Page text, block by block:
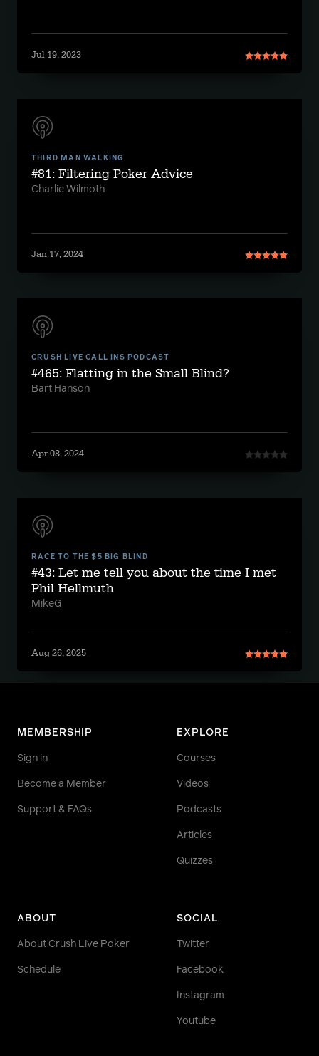
Jul 19, 2023
THIRD MAN WALKING
#81: Filtering Poker Advice
Charlie Wilmoth
Jan 17, 2024
CRUSH LIVE CALL INS PODCAST
#465: Flatting in the Small Blind?
Bart Hanson
Apr 08, 2024
RACE TO THE $5 BIG BLIND
#43: Let me tell you about the time I met
Phil Hellmuth
MikeG
Aug 26, 2025
MEMBERSHIP
Sign in
Become a Member
Support & FAQs
EXPLORE
Courses
Videos
Podcasts
Articles
Quizzes
ABOUT
About Crush Live Poker
Schedule
SOCIAL
Twitter
Facebook
Instagram
Youtube